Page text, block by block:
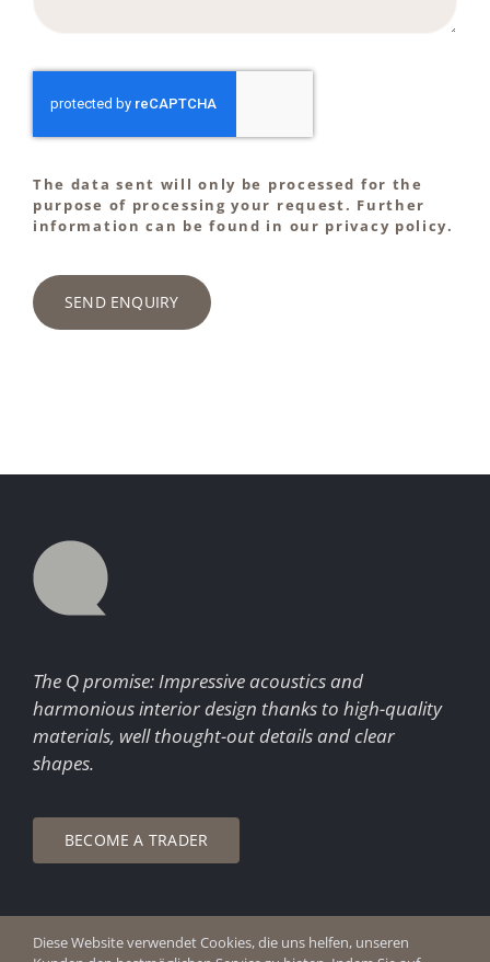
The data sent will only be processed for the
purpose of processing your request. Further
information can be found in our privacy policy.
SEND ENQUIRY
The Q promise: Impressive acoustics and
harmonious interior design thanks to high-quality
materials, well thought-out details and clear
shapes.
BECOME A TRADER
© Copyright 2026 Q Enjoy Silence
Diese Website verwendet Cookies, die uns helfen, unseren